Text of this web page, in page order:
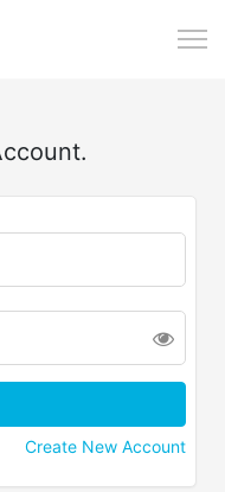
Create New Account